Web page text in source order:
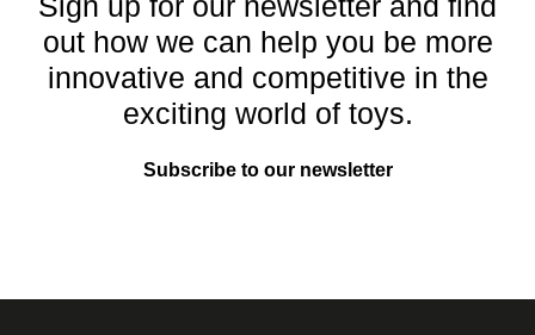
out how we can help you be more
innovative and competitive in the
exciting world of toys.
Subscribe to our newsletter